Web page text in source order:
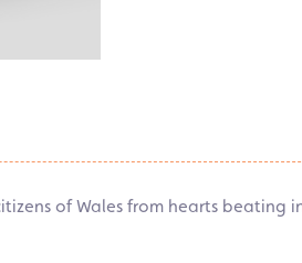
of Wales from hearts